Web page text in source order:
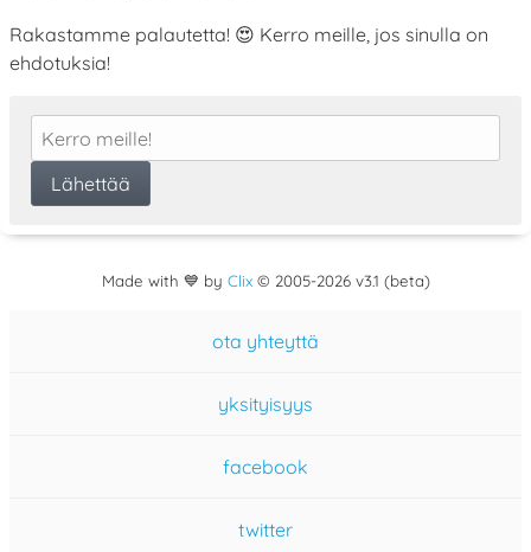
Rakastamme palautetta! 😍 Kerro meille, jos sinulla on
ehdotuksia!
Made with 💙 by Clix© 2005-2026 v3.1 (beta)
ota yhteyttä
yksityisyys
facebook
twitter